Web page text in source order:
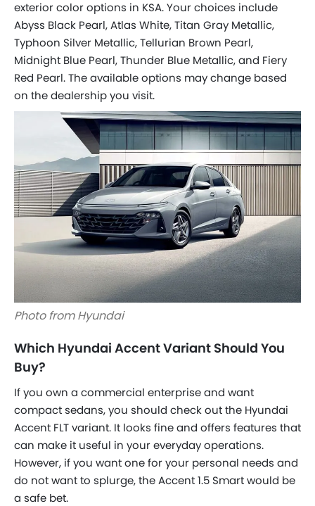
exterior color options in KSA. Your choices include
Abyss Black Pearl, Atlas White, Titan Gray Metallic,
Typhoon Silver Metallic, Tellurian Brown Pearl,
Midnight Blue Pearl, Thunder Blue Metallic, and Fiery
Red Pearl. The available options may change based
on the dealership you visit.
Photo from Hyundai
Which Hyundai Accent Variant Should You
Buy?
If you own a commercial enterprise and want
compact sedans, you should check out the Hyundai
Accent FLT variant. It looks fine and offers features that
can make it useful in your everyday operations.
However, if you want one for your personal needs and
do not want to splurge, the Accent 1.5 Smart would be
a safe bet.